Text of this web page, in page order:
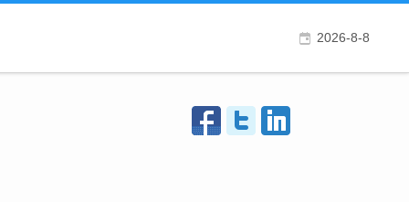
2026-8-8